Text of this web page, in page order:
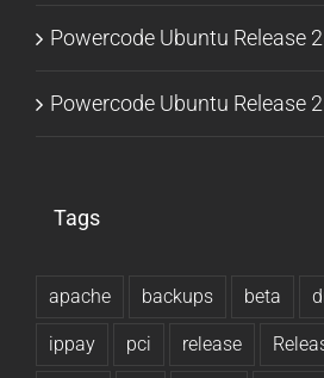
Powercode Ubuntu Release
Powercode Ubuntu Release
Tags
apache backups beta
ippay pci release